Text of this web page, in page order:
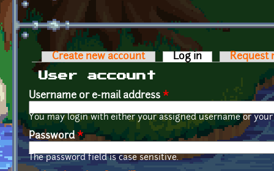
Primary tabs
Create new account Log in (active tab)
Request
User account
Username or e-mail address *
You may login with either your assigned username or
Password*
The password field is case sensitive.